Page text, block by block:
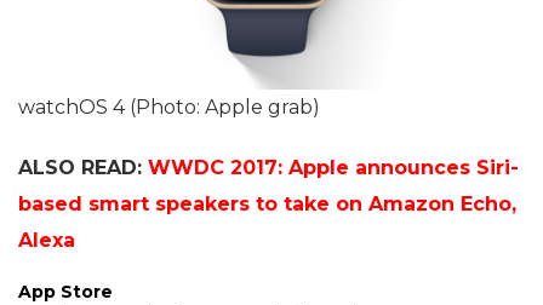
watchOS 4 (Photo: Apple grab)
ALSO READ: WWDC 2017: Apple announces Siri-
based smart speakers to take on Amazon Echo,
Alexa
App Store